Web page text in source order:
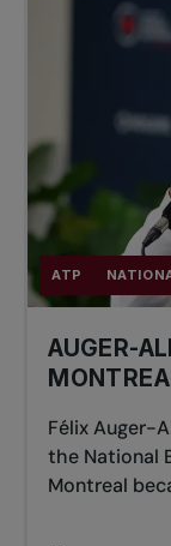
ATP
AUGER-
Félix Auger-
the National
Montreal